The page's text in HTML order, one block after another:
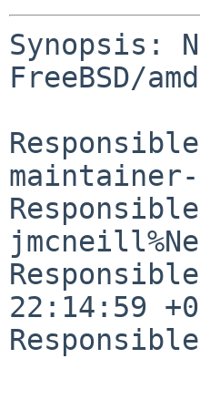
Synopsis:
FreeBSD/
22:14:59